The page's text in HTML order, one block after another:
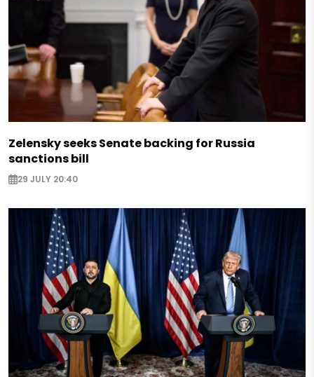
Zelensky seeks Senate backing for Russia
sanctions bill
29 JULY 20:40